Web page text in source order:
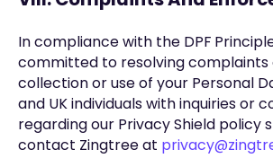
In compliance with the DPF
committed to resolving complaints
collection or use of your Personal
and UK individuals with inquiries or
regarding our Privacy Shield policy
contact Zingtree at